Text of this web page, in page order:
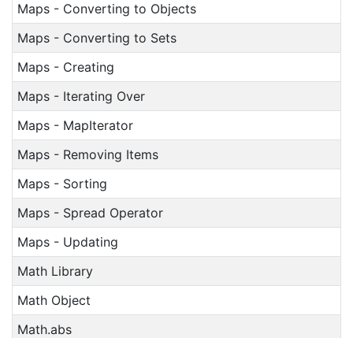
Maps - Converting to Objects
Maps - Converting to Sets
Maps - Creating
Maps - Iterating Over
Maps - MapIterator
Maps - Removing Items
Maps - Sorting
Maps - Spread Operator
Maps - Updating
Math Library
Math Object
Math.abs